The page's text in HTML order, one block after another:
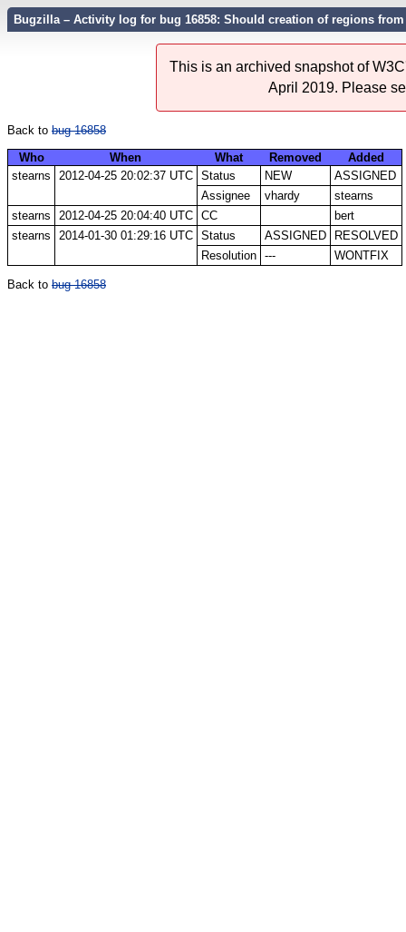
Bugzilla – Activity log for bug 16858: Should creation of regions
This is an archived snapshot of
April 2019. Please
Back to bug 16858
Who
When What Removed
Added
stearns
2012-04-25 20:02:37 UTC Status NEW
ASSIGNED
Assignee
vhardy
stearns
stearns
2012-04-25 20:04:40 UTC CC
bert
stearns
2014-01-30 01:29:16 UTC Status ASSIGNED
RESOLVED
Resolution
--- WONTFIX
Back to bug 16858